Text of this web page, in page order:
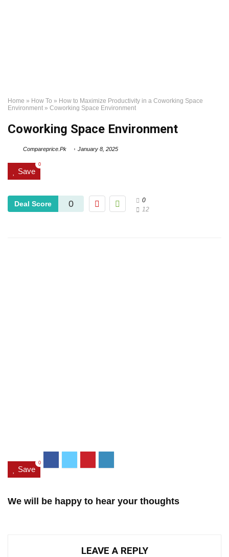
Home » How To » How to Maximize Productivity in a Coworking Space
Environment » Coworking Space Environment
Coworking Space Environment
Compareprice.Pk January 8, 2025
Save
0
Deal Score 0
0
12
Save
0
We will be happy to hear your thoughts
LEAVE A REPLY